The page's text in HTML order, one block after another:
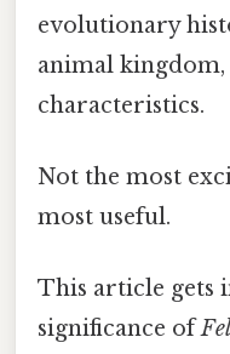
evolutionary
animal
characteristics.
Not the most
most useful.
This article gets
significance of